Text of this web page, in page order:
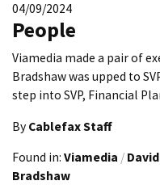
04/09/2024
People
Viamedia made a pair of
Bradshaw was upped to
step into SVP, Financial
By Cablefax Staff
Found in: Viamedia /
Bradshaw